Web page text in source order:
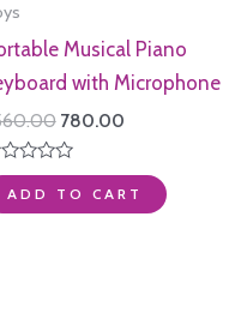
Musical Piano
with Microphone
Original
price
was:
₹1,560.00.
780.00Current
₹780.00.
ADD TO CART